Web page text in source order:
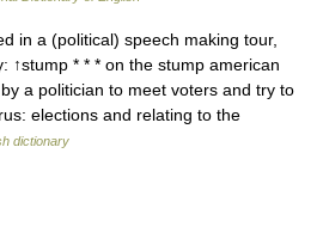
in a (political) speech making tour,
↑stump * * * on the stump american
a politician to meet voters and try to
elections and relating to the
dictionary